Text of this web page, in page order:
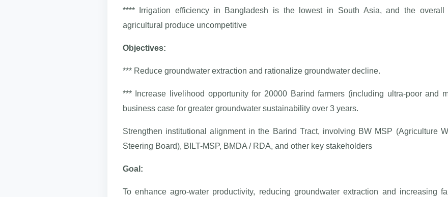
**** Irrigation efficiency in Bangladesh is the lowest in South Asia, and the overall
agricultural produce uncompetitive
Objectives:
*** Reduce groundwater extraction and rationalize groundwater decline.
*** Increase livelihood opportunity for 20000 Barind farmers (including ultra-poor and
business case for greater groundwater sustainability over 3 years.
Strengthen institutional alignment in the Barind Tract, involving BW MSP (Agriculture
Steering Board), BILT-MSP, BMDA / RDA, and other key stakeholders
Goal:
To enhance agro-water productivity, reducing groundwater extraction and increasing